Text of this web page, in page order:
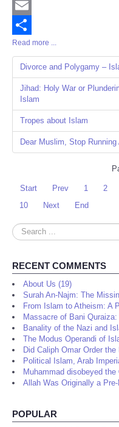
Twitter
Email
Share
Read more ...
Divorce and Polygamy –
Jihad: Holy War or
Islam
Tropes about Islam
Dear Muslim, Stop
Start Prev 1 2
10
Next End
Search
...
RECENT COMMENTS
About Us (19)
Surah An-Najm: The
From Islam to Atheism: A
Massacre of Bani
Banality of the Nazi and
The Modus Operandi of
Did Caliph Omar Order
Political Islam, Arab
Muhammad disobeyed the
Allah Was Originally a Pre-
POPULAR